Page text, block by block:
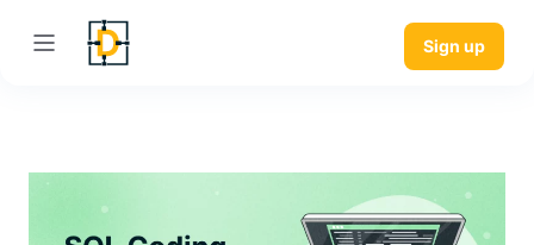
Sign up